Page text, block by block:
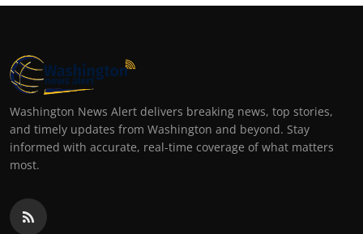
Washington News Alert delivers breaking news, top stories,
and timely updates from Washington and beyond. Stay
informed with accurate, real-time coverage of what matters
most.